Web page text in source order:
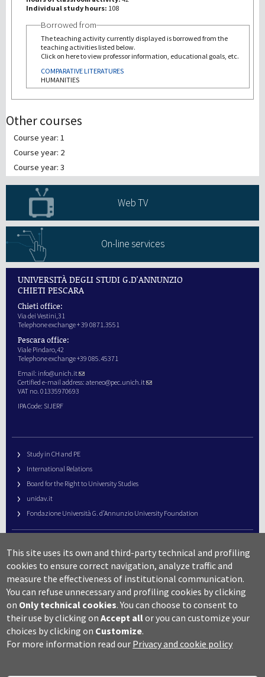
Individual study hours: 108
Borrowed from
The teaching activity currently displayed is borrowed from the
teaching activities listed below.
Click on here to view professor information, educational goals, etc.
COMPARATIVE LITERATURES
HUMANITIES
Other courses
Course year: 1
Course year: 2
Course year: 3
Web TV
On-line services
UNIVERSITÀ DEGLI STUDI G.D'ANNUNZIO
CHIETI PESCARA
Chieti office:
Via dei Vestini,31
Telephone exchange + 39 0871.3551
Pescara office:
Viale Pindaro,42
Telephone exchange +39 085.45371
Email: info@unich.it
Certified e-mail address: ateneo@pec.unich.it
VAT no. 01335970693
IPA Code: SIJERF
Study in CH and PE
International Relations
Board for the Right to University Studies
unidav.it
Fondazione Università G. d’Annunzio University Foundation
URP – Public Relations Office
Campus useful numbers
Map
Legal notes and copyright-privacy
Accessibility
Cookie settings
This site uses its own and third-party technical and profiling
cookies to ensure correct navigation, analyze traffic and
measure the effectiveness of institutional communication.
You can refuse unnecessary and profiling cookies by clicking
on Only technical cookies. You can choose to consent to
their use by clicking onAccept allor you can customize your
choices by clicking on Customize.
For more information read our Privacy and cookie policy